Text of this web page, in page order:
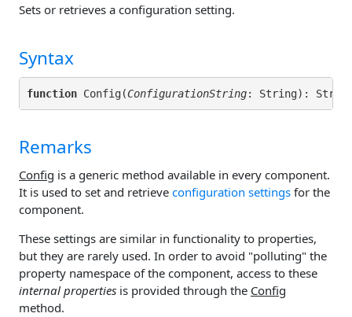
Sets or retrieves a configuration setting.
Syntax
function Config(ConfigurationString
Remarks
Config is a generic method available in every component.
It is used to set and retrieve configuration settings for the
component.
These settings are similar in functionality to properties,
but they are rarely used. In order to avoid "polluting" the
property namespace of the component, access to these
internal properties is provided through the Config
method.